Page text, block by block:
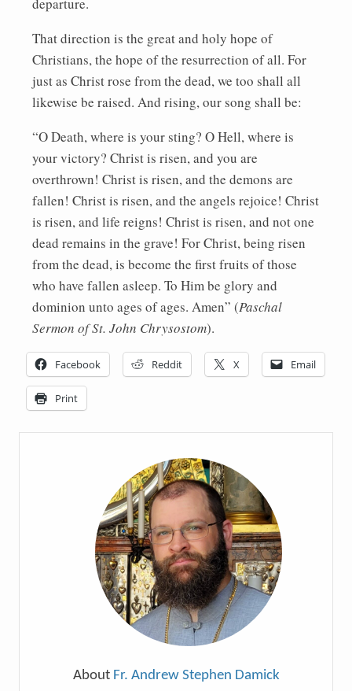
departure.
That direction is the great and holy hope of
Christians, the hope of the resurrection of all. For
just as Christ rose from the dead, we too shall all
likewise be raised. And rising, our song shall be:
“O Death, where is your sting? O Hell, where is
your victory? Christ is risen, and you are
overthrown! Christ is risen, and the demons are
fallen! Christ is risen, and the angels rejoice! Christ
is risen, and life reigns! Christ is risen, and not one
dead remains in the grave! For Christ, being risen
from the dead, is become the first fruits of those
who have fallen asleep. To Him be glory and
dominion unto ages of ages. Amen” (Paschal
Sermon of St. John Chrysostom).
Facebook Reddit X Email
Print
About Fr. Andrew Stephen Damick